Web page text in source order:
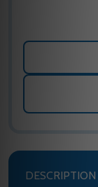
DESCRIPTION